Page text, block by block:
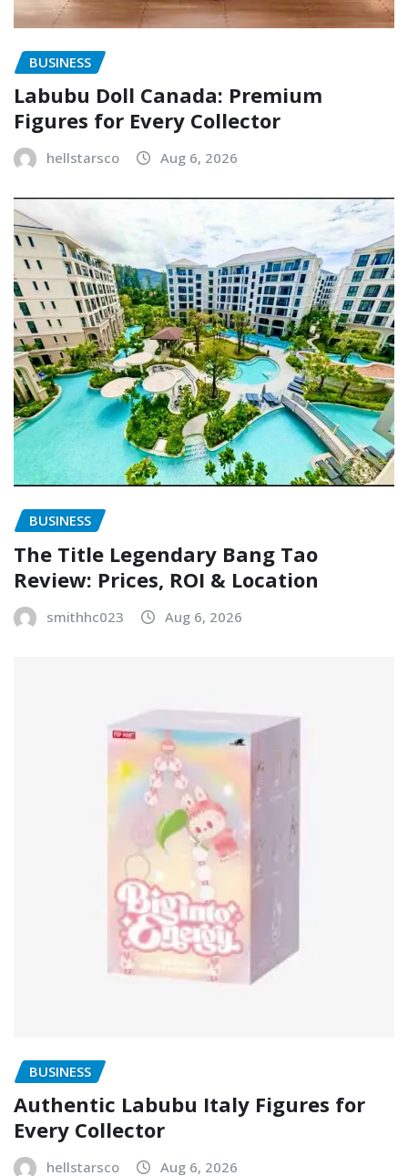
BUSINESS
Labubu Doll Canada: Premium
Figures for Every Collector
hellstarsco Aug 6, 2026
BUSINESS
The Title Legendary Bang Tao
Review: Prices, ROI & Location
smithhc023 Aug 6, 2026
BUSINESS
Authentic Labubu Italy Figures for
Every Collector
hellstarsco Aug 6, 2026